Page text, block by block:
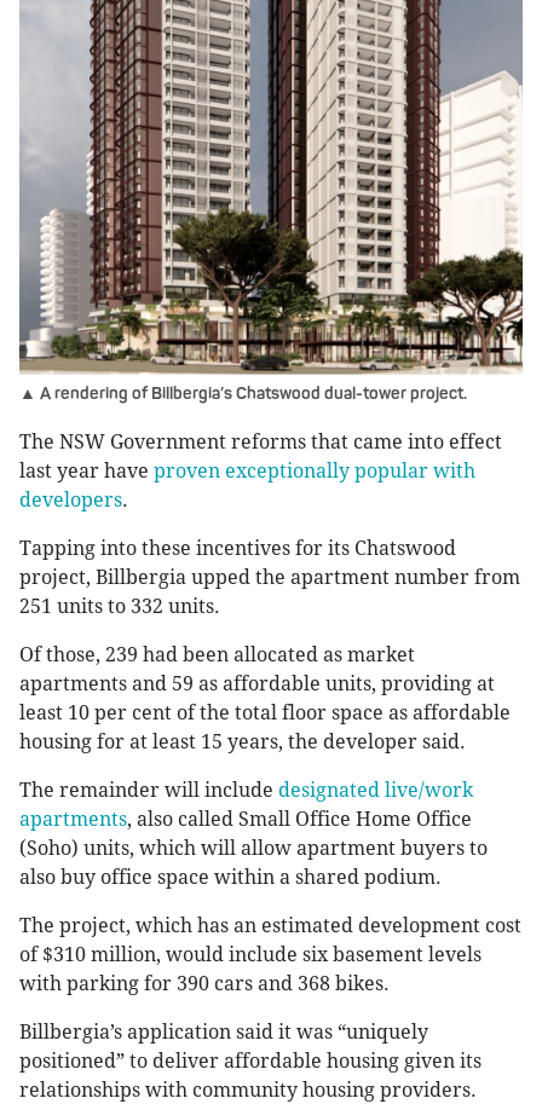
▲ A rendering of Billbergia’s Chatswood dual-tower project.
The NSW Government reforms that came into effect
last year have proven exceptionally popular with
developers.
Tapping into these incentives for its Chatswood
project, Billbergia upped the apartment number from
251 units to 332 units.
Of those, 239 had been allocated as market
apartments and 59 as affordable units, providing at
least 10 per cent of the total floor space as affordable
housing for at least 15 years, the developer said.
The remainder will include designated live/work
apartments, also called Small Office Home Office
(Soho) units, which will allow apartment buyers to
also buy office space within a shared podium.
The project, which has an estimated development cost
of $310 million, would include six basement levels
with parking for 390 cars and 368 bikes.
Billbergia’s application said it was “uniquely
positioned” to deliver affordable housing given its
relationships with community housing providers.